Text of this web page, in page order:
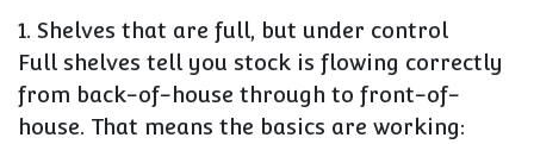
1. Shelves that are full, but under control
Full shelves tell you stock is flowing correctly
from back-of-house through to front-of-
house. That means the basics are working: